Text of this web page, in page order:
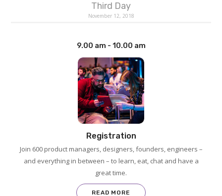
Third Day
November 12, 2018
9.00 am - 10.00 am
Registration
Join 600 product managers, designers, founders, engineers –
and everything in between – to learn, eat, chat and have a
great time.
READ MORE